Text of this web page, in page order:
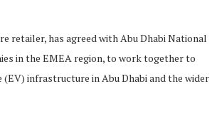
retailer, has agreed with Abu Dhabi National
in the EMEA region, to work together to
infrastructure in Abu Dhabi and the wider